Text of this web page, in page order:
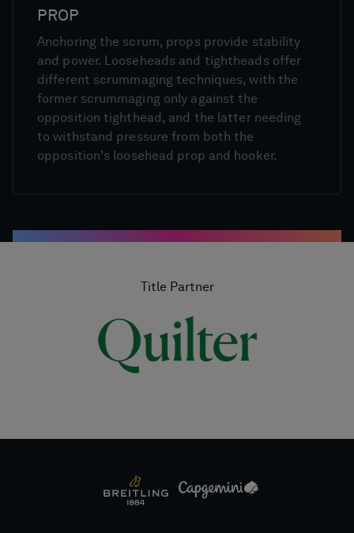
PROP
Anchoring the scrum, props provide stability
and power. Looseheads and tightheads offer
different scrummaging techniques, with the
former scrummaging only against the
opposition tighthead, and the latter needing
to withstand pressure from both the
opposition's loosehead prop and hooker.
Title Partner